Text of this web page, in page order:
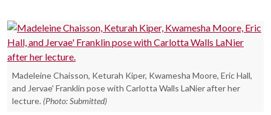
Madeleine Chaisson, Keturah Kiper, Kwamesha Moore, Eric Hall,
and Jervae' Franklin pose with Carlotta Walls LaNier after her
lecture. (Photo: Submitted)